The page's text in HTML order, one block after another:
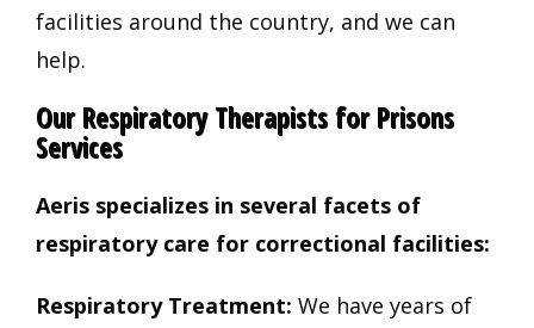
facilities around the country, and we can
help.
Our Respiratory Therapists for Prisons
Services
Aeris specializes in several facets of
respiratory care for correctional facilities:
Respiratory Treatment: We have years of